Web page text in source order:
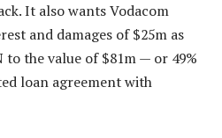
It also wants Vodacom
and damages of $25m as
to the value of $81m — or 49%
loan agreement with